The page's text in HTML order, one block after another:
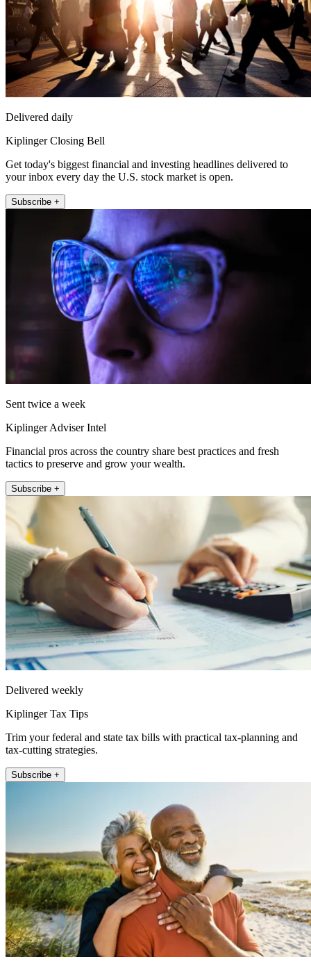
Delivered daily
Kiplinger Closing Bell
Get today's biggest financial and investing headlines delivered to
your inbox every day the U.S. stock market is open.
Subscribe +
Sent twice a week
Kiplinger Adviser Intel
Financial pros across the country share best practices and fresh
tactics to preserve and grow your wealth.
Subscribe +
Delivered weekly
Kiplinger Tax Tips
Trim your federal and state tax bills with practical tax-planning and
tax-cutting strategies.
Subscribe +